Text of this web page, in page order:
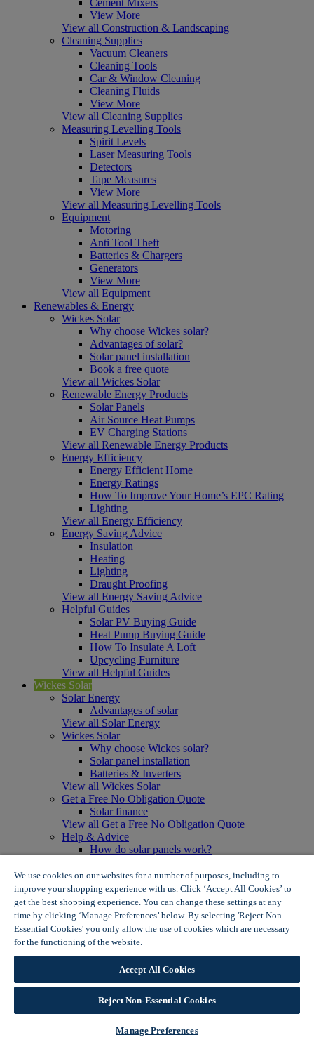
View More
View all Construction & Landscaping
Cleaning Supplies
Vacuum Cleaners
Cleaning Tools
Car & Window Cleaning
Cleaning Fluids
View More
View all Cleaning Supplies
Measuring Levelling Tools
Spirit Levels
Laser Measuring Tools
Detectors
Tape Measures
View More
View all Measuring Levelling Tools
Equipment
Motoring
Anti Tool Theft
Batteries & Chargers
Generators
View More
View all Equipment
Renewables & Energy
Wickes Solar
Why choose Wickes solar?
Advantages of solar?
Solar panel installation
Book a free quote
View all Wickes Solar
Renewable Energy Products
Solar Panels
Air Source Heat Pumps
EV Charging Stations
View all Renewable Energy Products
Energy Efficiency
Energy Efficient Home
Energy Ratings
How To Improve Your Home’s EPC Rating
Lighting
View all Energy Efficiency
Energy Saving Advice
Insulation
Heating
Lighting
Draught Proofing
View all Energy Saving Advice
Helpful Guides
Solar PV Buying Guide
Heat Pump Buying Guide
How To Insulate A Loft
Upcycling Furniture
View all Helpful Guides
Wickes Solar
Solar Energy
Advantages of solar
View all Solar Energy
Wickes Solar
Why choose Wickes solar?
Solar panel installation
Batteries & Inverters
View all Wickes Solar
Get a Free No Obligation Quote
Solar finance
View all Get a Free No Obligation Quote
Help & Advice
How do solar panels work?
Solar panel myth busting
View all Help & Advice
Offers
Summer Savers
Garden Offers
Tiles & Flooring Offers
View More
View all Summer Savers
Great Offers
Internal Door Offers
Building Materials Offers
Interior Paint Offers
We use cookies on our websites for a number of purposes, including to
improve your shopping experience with us. Click ‘Accept All Cookies’ to
get the best shopping experience. You can change these settings at any
time by clicking ‘Manage Preferences’ below. By selecting 'Reject Non-
Essential Cookies' you only allow the use of cookies which are necessary
for the functioning of the website.
Accept All Cookies
Reject Non-Essential Cookies
Manage Preferences